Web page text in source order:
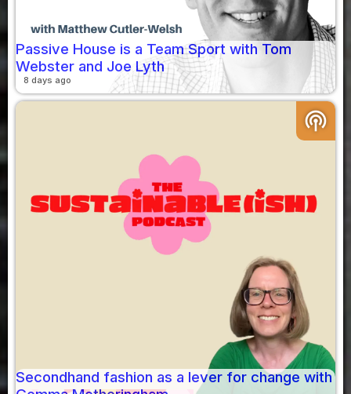
Passive House is a Team Sport with Tom
Webster and Joe Lyth
8 days ago
podcasts
Secondhand fashion as a lever for change with